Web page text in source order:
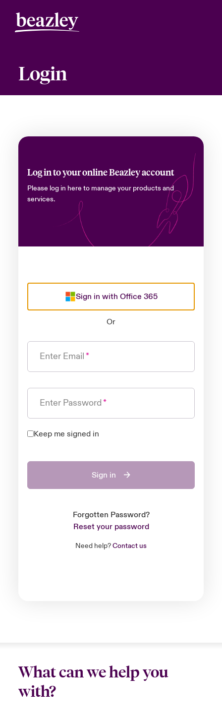
Login
Log in to your online Beazley account
Please log in here to manage your products and
services.
Sign in with Office 365
Or
Enter Email
Enter Password
Keep me signed in
Sign in
Forgotten Password?
Reset your password
Need help?Contact us
What can we help you
with?